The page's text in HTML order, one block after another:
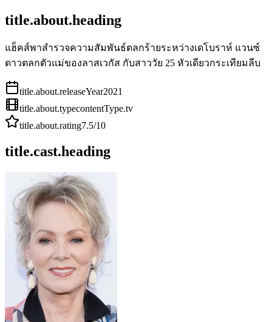
title.about.heading
แฮ็คส์พาสำรวจความสัมพันธ์ตลกร้ายระหว่างเดโบราห์ แวนซ์
ดาวตลกตัวแม่ของลาสเวกัส กับสาววัย 25 หัวเดียวกระเทียมลีบ
title.about.releaseYear2021
title.about.typecontentType.tv
title.about.rating7.5/10
title.cast.heading